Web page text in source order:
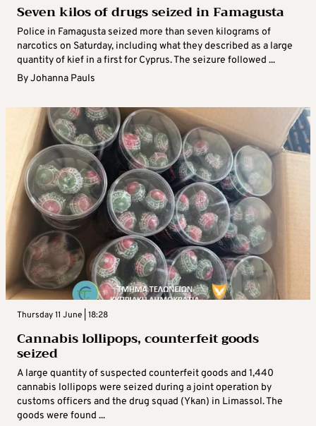
Seven kilos of drugs seized in Famagusta
Police in Famagusta seized more than seven kilograms of
narcotics on Saturday, including what they described as a large
quantity of kief in a first for Cyprus. The seizure followed ...
ByJohanna Pauls
Thursday 11 June | 18:28
Cannabis lollipops, counterfeit goods
seized
A large quantity of suspected counterfeit goods and 1,440
cannabis lollipops were seized during a joint operation by
customs officers and the drug squad (Ykan) in Limassol. The
goods were found ...